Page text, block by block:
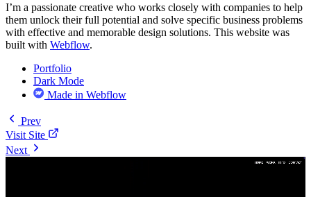
I’m a passionate creative who works closely with companies to help
them unlock their full potential and solve specific business problems
with effective and memorable design solutions. This website was
built with Webflow.
Portfolio
Dark Mode
Made in Webflow
Prev
Visit Site
Next